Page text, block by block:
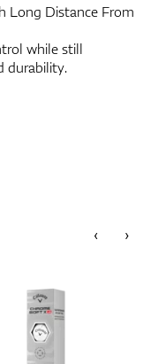
Long Distance From
while still
durability.
‹ ›